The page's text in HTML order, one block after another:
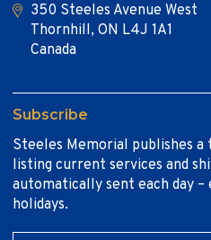
350 Steeles Avenue West
Thornhill, ON L4J 1A1
Canada
Subscribe
Steeles Memorial publishes
listing current services and
automatically sent each day –
holidays.